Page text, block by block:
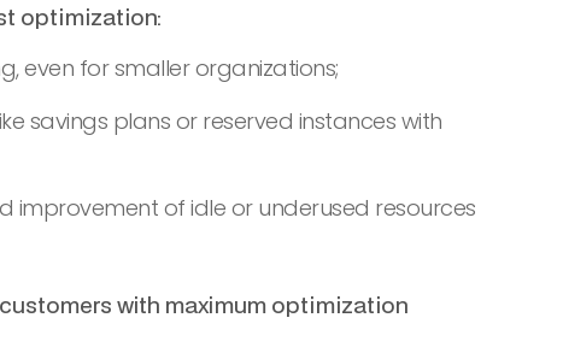
optimization:
even for smaller organizations;
savings plans or reserved instances with
of idle or underused resources
with maximum optimization